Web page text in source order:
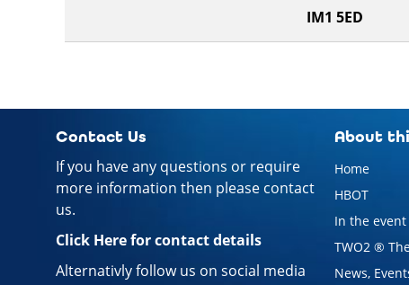
IM1 5ED
Contact Us
If you have any questions or require
more information then please contact
us.
Click Here for contact details
Alternativly follow us on social media
About
Home
HBOT
In the event
TWO2 ®
News,